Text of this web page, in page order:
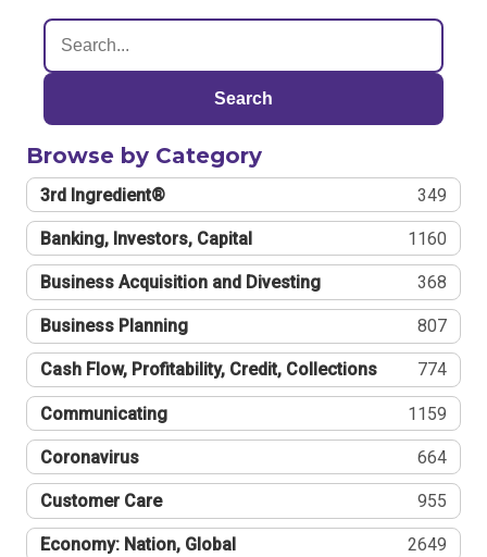
Search
Browse by Category
3rd Ingredient® 349
Banking, Investors, Capital 1160
Business Acquisition and Divesting 368
Business Planning 807
Cash Flow, Profitability, Credit, Collections 774
Communicating 1159
Coronavirus 664
Customer Care 955
Economy: Nation, Global 2649